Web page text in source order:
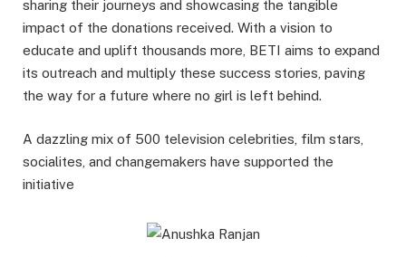
sharing their journeys and showcasing the tangible
impact of the donations received. With a vision to
educate and uplift thousands more, BETI aims to expand
its outreach and multiply these success stories, paving
the way for a future where no girl is left behind.
A dazzling mix of 500 television celebrities, film stars,
socialites, and changemakers have supported the
initiative